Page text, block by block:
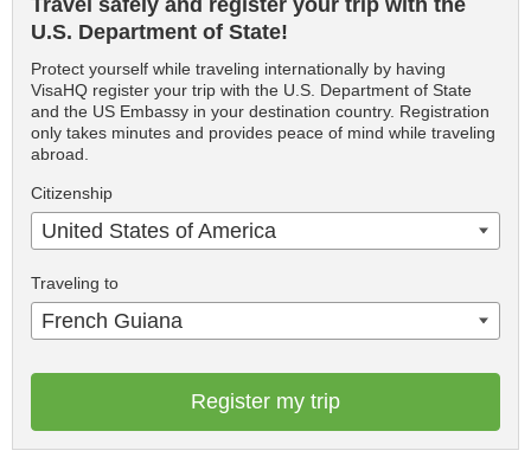
Travel safely and register your trip with the
U.S. Department of State!
Protect yourself while traveling internationally by having
VisaHQ register your trip with the U.S. Department of State
and the US Embassy in your destination country. Registration
only takes minutes and provides peace of mind while traveling
abroad.
Citizenship
United States of America
Traveling to
French Guiana
Register my trip